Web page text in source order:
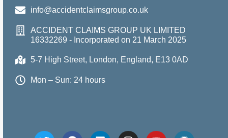
info@accidentclaimsgroup.co.uk
ACCIDENT CLAIMS GROUP UK LIMITED
16332269 - Incorporated on 21 March 2025
5-7 High Street, London, England, E13 0AD
Mon – Sun: 24 hours